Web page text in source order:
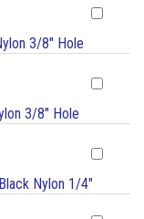
3/8" Hole
3/8" Hole
Nylon 1/4"